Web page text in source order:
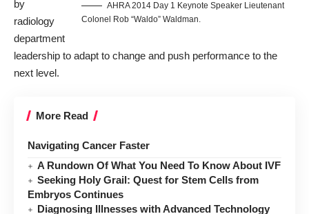
AHRA 2014 Day 1 Keynote Speaker Lieutenant
Colonel Rob “Waldo” Waldman.
by
radiology
department
leadership to adapt to change and push performance to the
next level.
More Read
Navigating Cancer Faster
A Rundown Of What You Need To Know About IVF
Seeking Holy Grail: Quest for Stem Cells from
Embryos Continues
Diagnosing Illnesses with Advanced Technology